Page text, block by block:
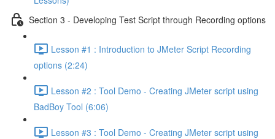
Section 3 - Developing Test Script through Recording options
Lesson #1 : Introduction to JMeter Script Recording
options (2:24)
Lesson #2 : Tool Demo - Creating JMeter script using
BadBoy Tool (6:06)
Lesson #3 : Tool Demo - Creating JMeter script using